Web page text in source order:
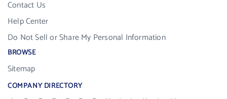
Contact Us
Help Center
Do Not Sell or Share My Personal Information
BROWSE
Sitemap
COMPANY DIRECTORY